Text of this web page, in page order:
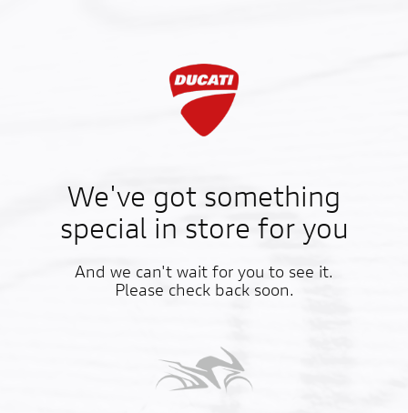
We've got something
special in store for you
And we can't wait for you to see it.
Please check back soon.